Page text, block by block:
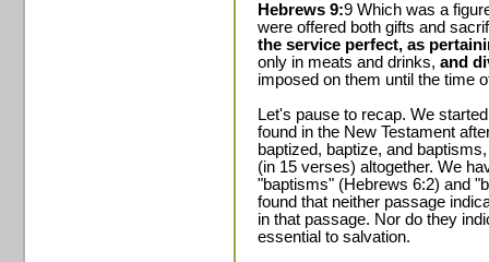
Hebrews 9:9 Which was a
were offered both gifts and
the service perfect, as
only in meats and drinks, and
imposed on them until the time
Let's pause to recap. We
found in the New Testament
baptized, baptize, and
(in 15 verses) altogether. We
"baptisms" (Hebrews 6:2) and
found that neither passage
in that passage. Nor do they
essential to salvation.